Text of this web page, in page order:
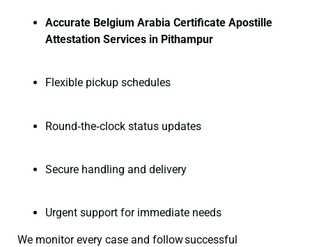
Accurate Belgium Arabia Certificate Apostille
Attestation Services in Pithampur
Flexible pickup schedules
Round‑the‑clock status updates
Secure handling and delivery
Urgent support for immediate needs
We monitor every case and follow successful